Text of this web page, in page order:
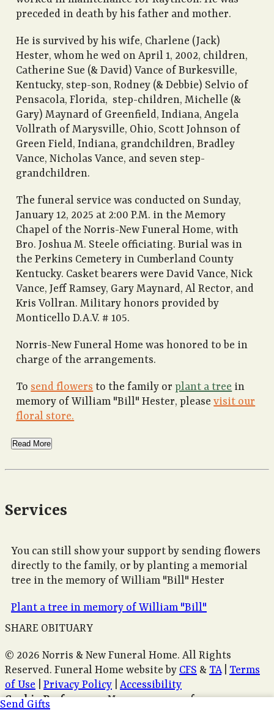
preceded in death by his father and mother.
He is survived by his wife, Charlene (Jack)
Hester, whom he wed on April 1, 2002, children,
Catherine Sue (& David) Vance of Burkesville,
Kentucky, step-son, Rodney (& Debbie) Selvio of
Pensacola, Florida, step-children, Michelle (&
Gary) Maynard of Greenfield, Indiana, Angela
Vollrath of Marysville, Ohio, Scott Johnson of
Green Field, Indiana, grandchildren, Bradley
Vance, Nicholas Vance, and seven step-
grandchildren.
The funeral service was conducted on Sunday,
January 12, 2025 at 2:00 P.M. in the Memory
Chapel of the Norris-New Funeral Home, with
Bro. Joshua M. Steele officiating. Burial was in
the Perkins Cemetery in Cumberland County
Kentucky. Casket bearers were David Vance, Nick
Vance, Jeff Ramsey, Gary Maynard, Al Rector, and
Kris Vollran. Military honors provided by
Monticello D.A.V. # 105.
Norris-New Funeral Home was honored to be in
charge of the arrangements.
To send flowers to the family orplant a tree in
memory of William "Bill" Hester, pleasevisit our
floral store.
Read More
Services
You can still show your support by sending flowers
directly to the family, or by planting a memorial
tree in the memory of William "Bill" Hester
Plant a tree in memory of William "Bill"
Send Gifts
SHARE OBITUARY
© 2026 Norris & New Funeral Home. All Rights
Reserved. Funeral Home website by CFS & TA| Terms
of Use
Privacy Policy
Accessibility
Cookie PreferencesManage your preferences